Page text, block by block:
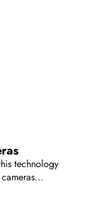
technology